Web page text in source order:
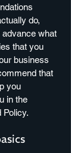
do,
what
that you
business
that
you
in the
Policy.